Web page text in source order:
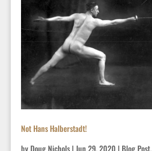
Not Hans Halberstadt!
by Doug Nichols| Jun 29, 2020 | Blog Post,